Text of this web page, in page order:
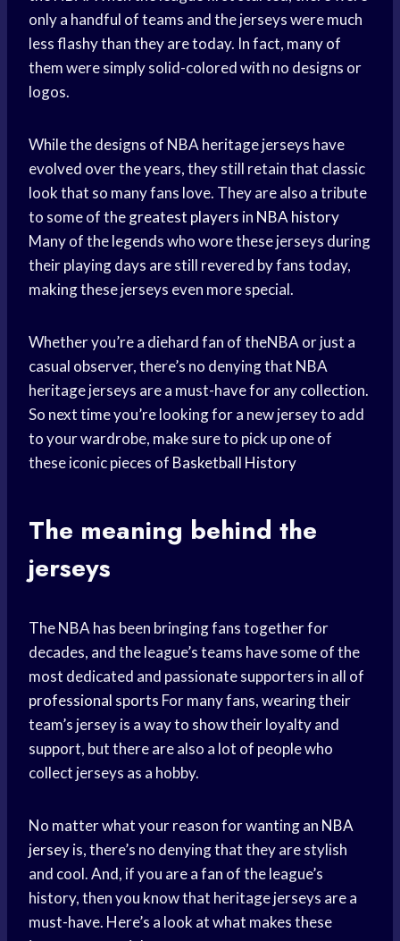
only a handful of teams and the jerseys were much
less flashy than they are today. In fact, many of
them were simply solid-colored with no designs or
logos.
While the designs of NBA heritage jerseys have
evolved over the years, they still retain that classic
look that so many fans love. They are also a tribute
to some of thegreatest players in NBA history
Many of the legends who wore these jerseys during
their playing days are still revered by fans today,
making these jerseys even more special.
Whether you’re a diehard fan of theNBA or just a
casual observer, there’s no denying that NBA
heritage jerseys are a must-have for any collection.
So next time you’re looking for a new jersey to add
to your wardrobe, make sure to pick up one of
these iconic pieces of Basketball History
The meaning behind the
jerseys
The NBA has been bringing fans together for
decades, and the league’s teams have some of the
most dedicated and passionate supporters in all of
professional sports For many fans, wearing their
team’s jersey is a way to show their loyalty and
support, but there are also a lot of people who
collect jerseys as a hobby.
No matter what your reason for wanting an NBA
jerseyis, there’s no denying that they are stylish
and cool. And, if you are a fan of the league’s
history, then you know that heritage jerseys are a
must-have. Here’s a look at what makes these